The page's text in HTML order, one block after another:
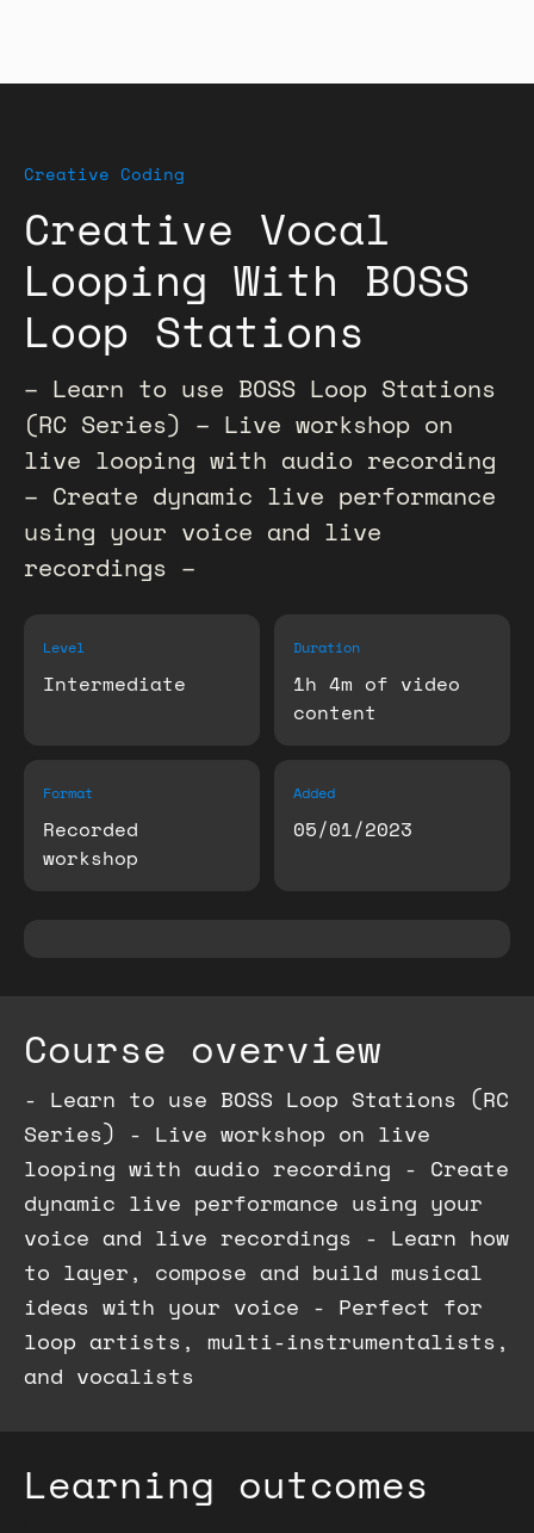
Creative Coding
Creative Vocal
Looping With BOSS
Loop Stations
– Learn to use BOSS Loop Stations
(RC Series) – Live workshop on
live looping with audio recording
– Create dynamic live performance
using your voice and live
recordings –
Level
Intermediate
Duration
1h 4m of video
content
Format
Recorded
workshop
Added
05/01/2023
Course overview
- Learn to use BOSS Loop Stations (RC
Series) - Live workshop on live
looping with audio recording - Create
dynamic live performance using your
voice and live recordings - Learn how
to layer, compose and build musical
ideas with your voice - Perfect for
loop artists, multi-instrumentalists,
and vocalists
Learning outcomes